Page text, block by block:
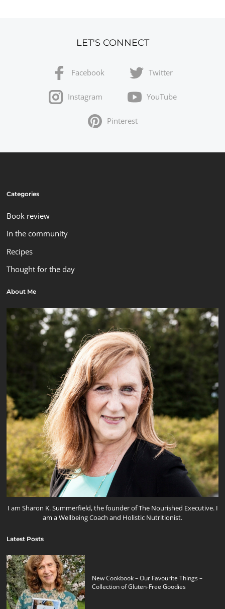
LET'S CONNECT
Facebook Twitter
Instagram YouTube
Pinterest
Categories
Book review
In the community
Recipes
Thought for the day
About Me
I am Sharon K. Summerfield, the founder of The Nourished Executive. I
am a Wellbeing Coach and Holistic Nutritionist.
Latest Posts
New Cookbook – Our Favourite Things –
Collection of Gluten-Free Goodies